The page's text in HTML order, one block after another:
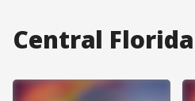
Central